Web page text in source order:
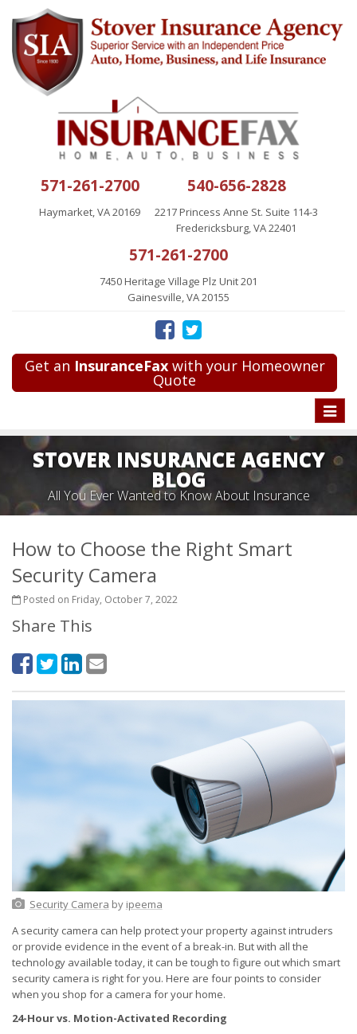
571-261-2700
Haymarket, VA 20169
540-656-2828
2217 Princess Anne St. Suite 114-3
Fredericksburg, VA 22401
571-261-2700
7450 Heritage Village Plz Unit 201
Gainesville, VA 20155
Get an InsuranceFaxwith your Homeowner
Quote
Toggle
STOVER INSURANCE AGENCY
BLOG
All You Ever Wanted to Know About Insurance
How to Choose the Right Smart
Security Camera
Posted on Friday, October 7, 2022
Share This
Security Camera by ipeema
A security camera can help protect your property against intruders
or provide evidence in the event of a break-in. But with all the
technology available today, it can be tough to figure out which smart
security camera is right for you. Here are four points to consider
when you shop for a camera for your home.
24-Hour vs. Motion-Activated Recording